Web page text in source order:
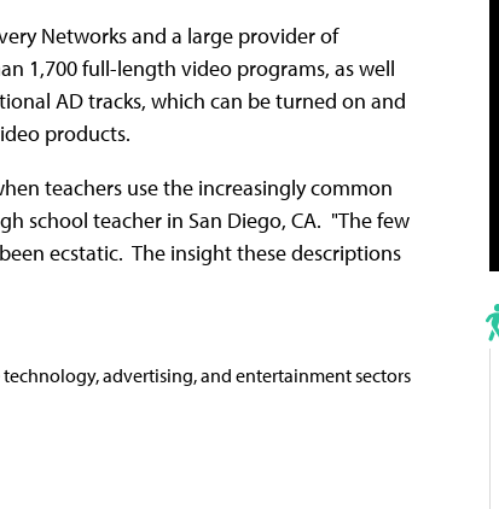
Networks and a large provider of
1,700 full-length video programs, as well
AD tracks, which can be turned on and
products.
teachers use the increasingly common
school teacher in San Diego, CA. "The few
ecstatic. The insight these descriptions
technology, advertising, and entertainment sectors